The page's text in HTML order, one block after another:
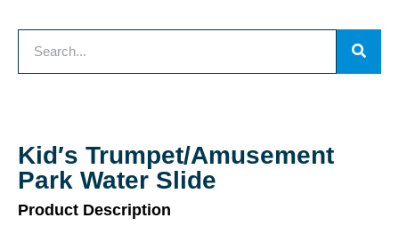
Kid′s Trumpet/Amusement
Park Water Slide
Product Description